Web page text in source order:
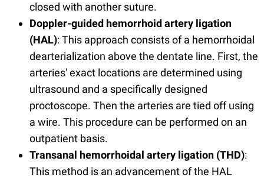
closed with another suture.
Doppler-guided hemorrhoid artery ligation
(HAL): This approach consists of a hemorrhoidal
dearterialization above the dentate line. First, the
arteries' exact locations are determined using
ultrasound and a specifically designed
proctoscope. Then the arteries are tied off using
a wire. This procedure can be performed on an
outpatient basis.
Transanal hemorrhoidal artery ligation (THD):
This method is an advancement of the HAL